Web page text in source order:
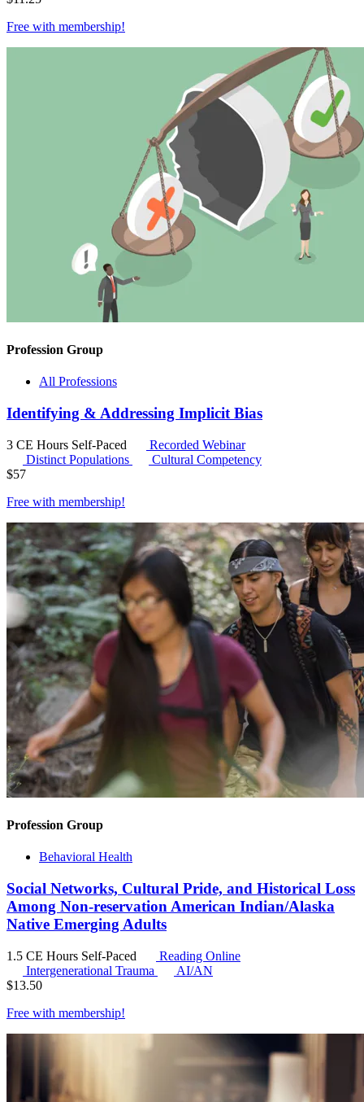
Free with membership!
Profession Group
All Professions
Identifying & Addressing Implicit Bias
3 CE Hours Self-Paced
Recorded Webinar
Distinct Populations
Cultural Competency
$57
Free with membership!
Profession Group
Behavioral Health
Social Networks, Cultural Pride, and Historical Loss
Among Non-reservation American Indian/Alaska
Native Emerging Adults
1.5 CE Hours Self-Paced
Reading Online
Intergenerational Trauma
AI/AN
$13.50
Free with membership!